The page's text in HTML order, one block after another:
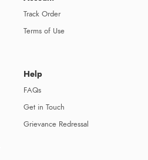
Track Order
Terms of Use
Help
FAQs
Get in Touch
Grievance Redressal